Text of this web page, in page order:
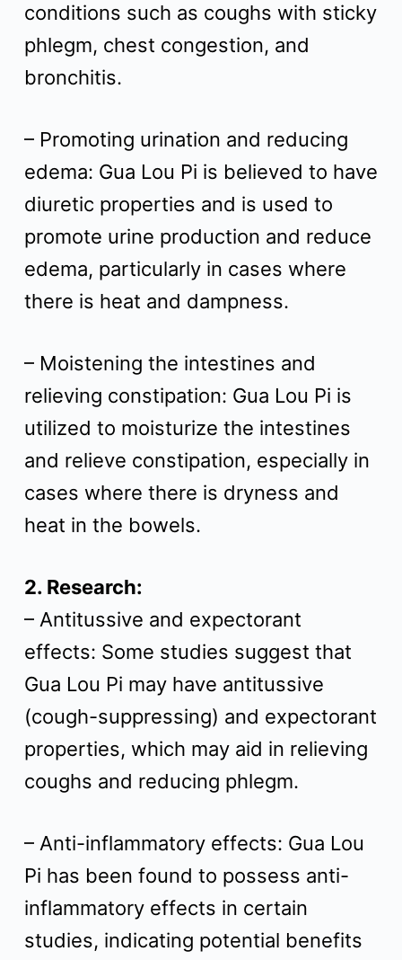
conditions such as coughs with sticky
phlegm, chest congestion, and
bronchitis.
– Promoting urination and reducing
edema: Gua Lou Pi is believed to have
diuretic properties and is used to
promote urine production and reduce
edema, particularly in cases where
there is heat and dampness.
– Moistening the intestines and
relieving constipation: Gua Lou Pi is
utilized to moisturize the intestines
and relieve constipation, especially in
cases where there is dryness and
heat in the bowels.
2. Research:
– Antitussive and expectorant
effects: Some studies suggest that
Gua Lou Pi may have antitussive
(cough-suppressing) and expectorant
properties, which may aid in relieving
coughs and reducing phlegm.
– Anti-inflammatory effects: Gua Lou
Pi has been found to possess anti-
inflammatory effects in certain
studies, indicating potential benefits